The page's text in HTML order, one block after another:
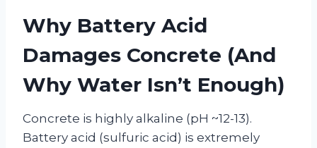
Why Battery Acid
Damages Concrete (And
Why Water Isn’t Enough)
Concrete is highly alkaline (pH ~12-13).
Battery acid (sulfuric acid) is extremely